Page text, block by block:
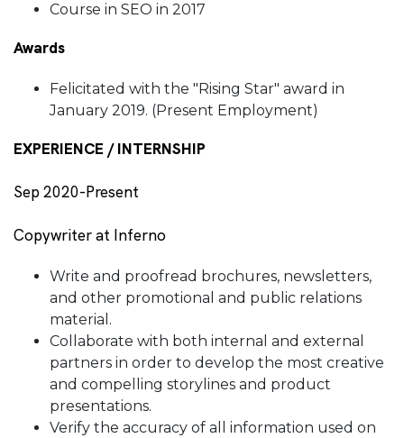
Course in SEO in 2017
Awards
Felicitated with the "Rising Star" award in
January 2019. (Present Employment)
EXPERIENCE / INTERNSHIP
Sep 2020-Present
Copywriter at Inferno
Write and proofread brochures, newsletters,
and other promotional and public relations
material.
Collaborate with both internal and external
partners in order to develop the most creative
and compelling storylines and product
presentations.
Verify the accuracy of all information used on